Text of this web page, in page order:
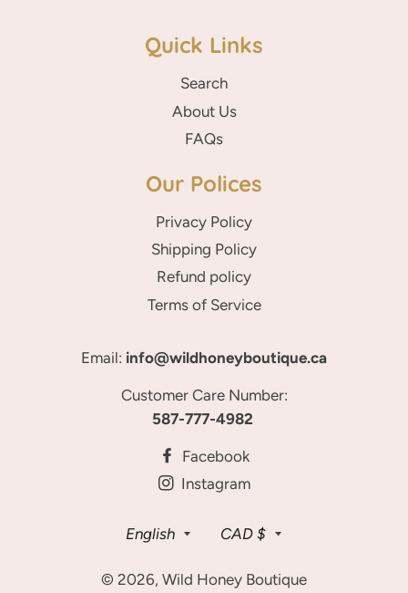
Quick Links
Search
About Us
FAQs
Our Polices
Privacy Policy
Shipping Policy
Refund policy
Terms of Service
Email: info@wildhoneyboutique.ca
Customer Care Number:
587-777-4982
Facebook
Instagram
Language
English Currency
CAD $
© 2026, Wild Honey Boutique